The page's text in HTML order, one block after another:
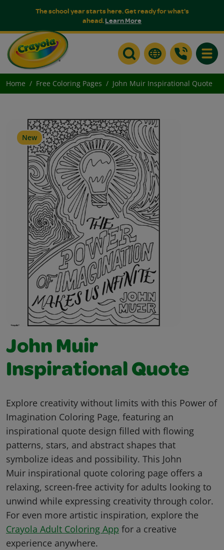
The school year starts here. Get ready for what's
ahead.Learn More
Home Free Coloring Pages John Muir Inspirational Quote
New
John Muir
Inspirational Quote
Explore creativity without limits with this Power of
Imagination Coloring Page, featuring an
inspirational quote design filled with flowing
patterns, stars, and abstract shapes that
symbolize ideas and possibility. This John
Muir inspirational quote coloring page offers a
relaxing, screen-free activity for adults looking to
unwind while expressing creativity through color.
For even more artistic inspiration, explore the
Crayola Adult Coloring App for a creative
experience anywhere.